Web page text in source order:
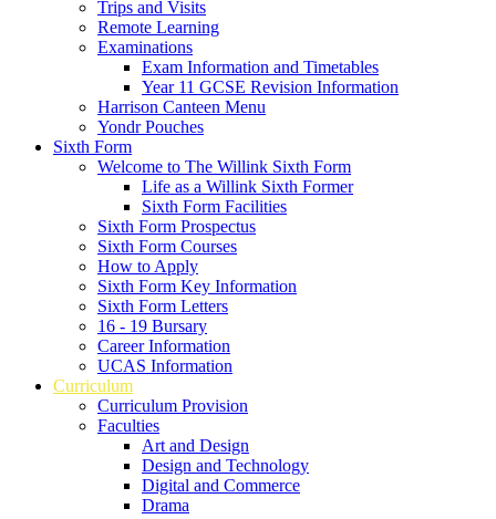
Trips and Visits
Remote Learning
Examinations
Exam Information and Timetables
Year 11 GCSE Revision Information
Harrison Canteen Menu
Yondr Pouches
Sixth Form
Welcome to The Willink Sixth Form
Life as a Willink Sixth Former
Sixth Form Facilities
Sixth Form Prospectus
Sixth Form Courses
How to Apply
Sixth Form Key Information
Sixth Form Letters
16 - 19 Bursary
Career Information
UCAS Information
Curriculum
Curriculum Provision
Faculties
Art and Design
Design and Technology
Digital and Commerce
Drama